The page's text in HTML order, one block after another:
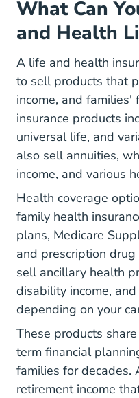
What Can
and Health
A life and health
to sell products that
income, and families'
insurance products
universal life, and
also sell annuities,
income, and various
Health coverage
family health
plans, Medicare
and prescription drug
sell ancillary health
disability income,
depending on your
These products
term financial
families for decades.
retirement income